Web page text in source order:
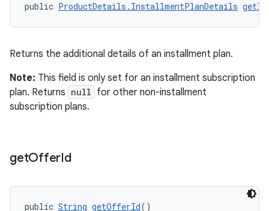
public ProductDetails.InstallmentPlanDetails
Returns the additional details of an installment plan.
Note: This field is only set for an installment subscription
plan. Returns null for other non-installment
subscription plans.
getOfferId
public String getOfferId()